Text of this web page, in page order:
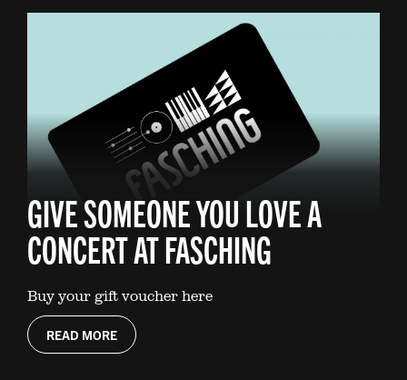
GIVE SOMEONE YOU LOVE A
CONCERT AT FASCHING
Buy your gift voucher here
READ MORE